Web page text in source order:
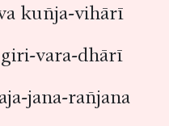
kuñja-vihārī
vara-dhārī
jana-rañjana